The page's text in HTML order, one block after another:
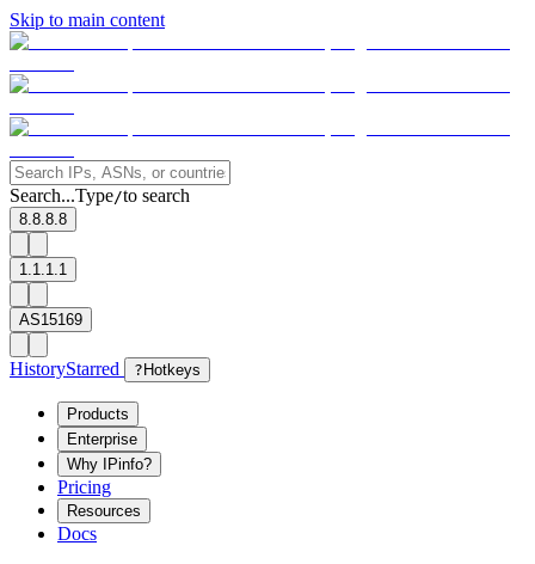
Skip to main content
Search...Type/to search
8.8.8.8
1.1.1.1
AS15169
HistoryStarred ? Hotkeys
Products
Enterprise
Why IPinfo?
Pricing
Resources
Docs